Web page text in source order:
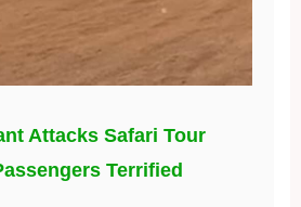
Attacks Safari Tour
Terrified